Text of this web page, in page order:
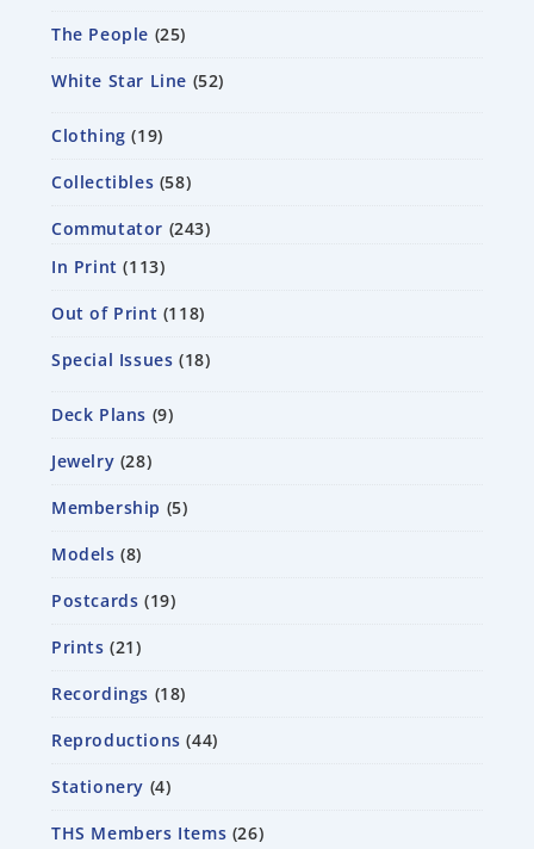
The People 25
White Star Line 52
Clothing 19
Collectibles 58
Commutator 243
In Print
113
Out of Print 118
Special Issues 18
Deck Plans 9
Jewelry 28
Membership 5
Models 8
Postcards 19
Prints 21
Recordings 18
Reproductions 44
Stationery 4
THS Members Items 26